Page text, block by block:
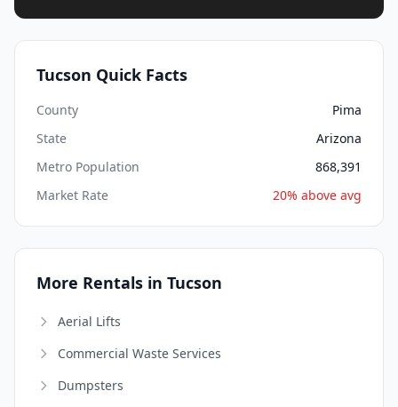
Tucson Quick Facts
County
Pima
State
Arizona
Metro Population
868,391
Market Rate
20% above avg
More Rentals in Tucson
Aerial Lifts
Commercial Waste Services
Dumpsters